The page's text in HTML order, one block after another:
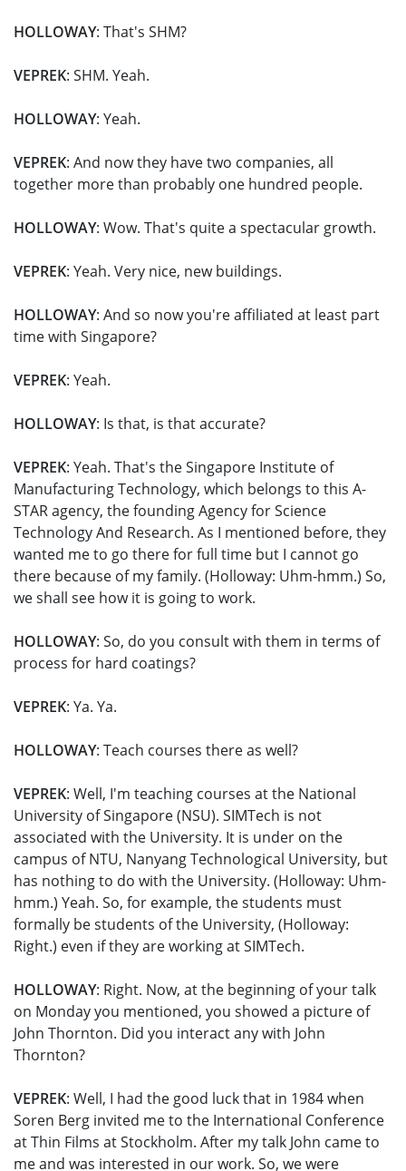
HOLLOWAY: That's SHM?
VEPREK: SHM. Yeah.
HOLLOWAY: Yeah.
VEPREK: And now they have two companies, all
together more than probably one hundred people.
HOLLOWAY: Wow. That's quite a spectacular growth.
VEPREK: Yeah. Very nice, new buildings.
HOLLOWAY: And so now you're affiliated at least part
time with Singapore?
VEPREK: Yeah.
HOLLOWAY: Is that, is that accurate?
VEPREK: Yeah. That's the Singapore Institute of
Manufacturing Technology, which belongs to this A-
STAR agency, the founding Agency for Science
Technology And Research. As I mentioned before, they
wanted me to go there for full time but I cannot go
there because of my family. (Holloway: Uhm-hmm.) So,
we shall see how it is going to work.
HOLLOWAY: So, do you consult with them in terms of
process for hard coatings?
VEPREK: Ya. Ya.
HOLLOWAY: Teach courses there as well?
VEPREK: Well, I'm teaching courses at the National
University of Singapore (NSU). SIMTech is not
associated with the University. It is under on the
campus of NTU, Nanyang Technological University, but
has nothing to do with the University. (Holloway: Uhm-
hmm.) Yeah. So, for example, the students must
formally be students of the University, (Holloway:
Right.) even if they are working at SIMTech.
HOLLOWAY: Right. Now, at the beginning of your talk
on Monday you mentioned, you showed a picture of
John Thornton. Did you interact any with John
Thornton?
VEPREK: Well, I had the good luck that in 1984 when
Soren Berg invited me to the International Conference
at Thin Films at Stockholm. After my talk John came to
me and was interested in our work. So, we were